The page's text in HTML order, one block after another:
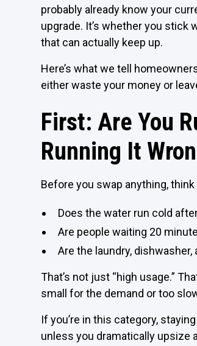
probably already know your
upgrade. It’s whether you stick
that can actually keep up.
Here’s what we tell
either waste your money or
First: Are You
Running It
Before you swap anything,
Does the water run cold
Are people waiting 20
Are the laundry,
That’s not just “high usage.”
small for the demand or too
If you’re in this category,
unless you dramatically upsize